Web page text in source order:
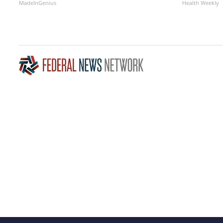
MadeInGenius Health Weekly